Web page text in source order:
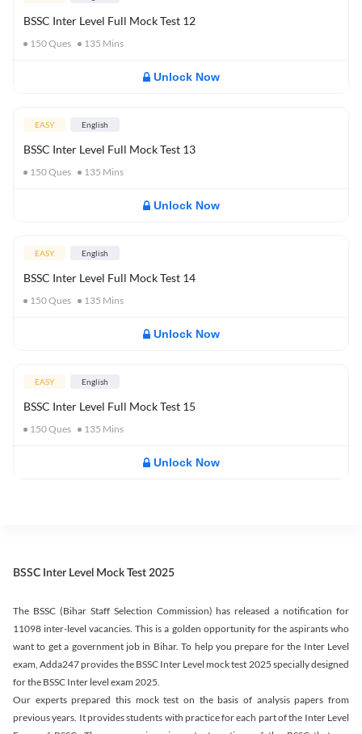
BSSC Inter Level Full Mock Test 12
150Ques 135 Mins
Unlock Now
EASY English
BSSC Inter Level Full Mock Test 13
150Ques 135 Mins
Unlock Now
EASY English
BSSC Inter Level Full Mock Test 14
150Ques 135 Mins
Unlock Now
EASY English
BSSC Inter Level Full Mock Test 15
150Ques 135 Mins
Unlock Now
BSSC Inter Level Mock Test 2025
The BSSC (Bihar Staff Selection Commission) has released a notification for
11098 inter-level vacancies. This is a golden opportunity for the aspirants who
want to get a government job in Bihar. To help you prepare for the Inter Level
exam, Adda247 provides the BSSC Inter Level mock test 2025 specially designed
for the BSSC Inter level exam 2025.
Our experts prepared this mock test on the basis of analysis papers from
previous years. It provides students with practice for each part of the Inter Level